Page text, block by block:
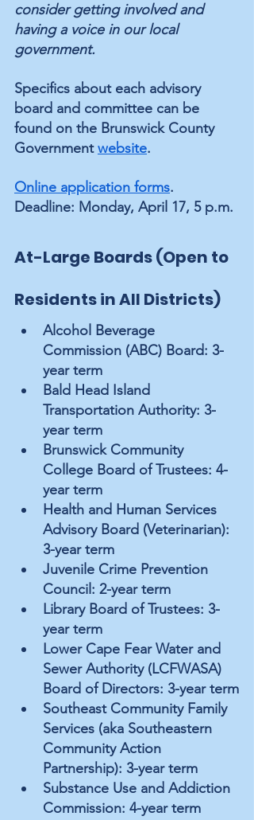
consider getting involved and
having a voice in our local
government.
Specifics about each advisory
board and committee can be
found on the Brunswick County
Government website.
Online application forms.
Deadline: Monday, April 17, 5 p.m.
At-Large Boards (Open to
Residents in All Districts)
Alcohol Beverage
Commission (ABC) Board: 3-
year term
Bald Head Island
Transportation Authority: 3-
year term
Brunswick Community
College Board of Trustees: 4-
year term
Health and Human Services
Advisory Board (Veterinarian):
3-year term
Juvenile Crime Prevention
Council: 2-year term
Library Board of Trustees: 3-
year term
Lower Cape Fear Water and
Sewer Authority (LCFWASA)
Board of Directors: 3-year term
Southeast Community Family
Services (aka Southeastern
Community Action
Partnership): 3-year term
Substance Use and Addiction
Commission: 4-year term